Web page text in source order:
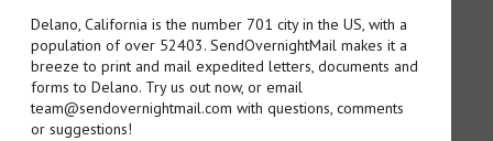
Delano, California is the number 701 city in the US, with a
population of over 52403. SendOvernightMail makes it a
breeze to print and mail expedited letters, documents and
forms to Delano. Try us out now, or email
team@sendovernightmail.com with questions, comments
or suggestions!